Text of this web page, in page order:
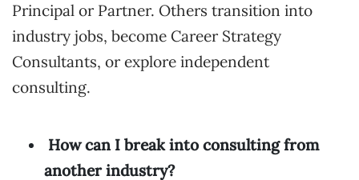
Principal or Partner. Others transition into
industry jobs, become Career Strategy
Consultants, or explore independent
consulting.
How can I break into consulting from
another industry?